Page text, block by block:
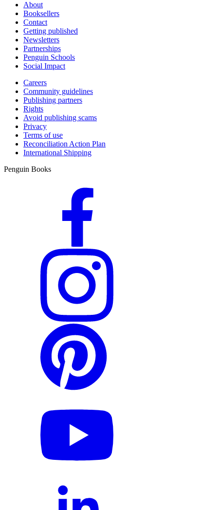
About
Booksellers
Contact
Getting published
Newsletters
Partnerships
Penguin Schools
Social Impact
Careers
Community guidelines
Publishing partners
Rights
Avoid publishing scams
Privacy
Terms of use
Reconciliation Action Plan
International Shipping
Penguin Books